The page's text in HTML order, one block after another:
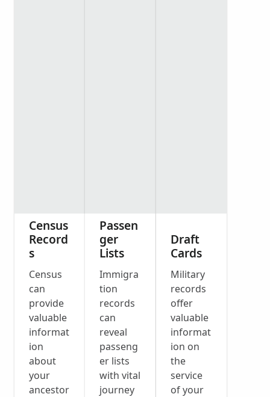
Census
Record
s
Census
can
provide
valuable
informat
ion
about
your
ancestor
Passen
ger
Lists
Immigra
tion
records
can
reveal
passeng
er lists
with vital
journey
Draft
Cards
Military
records
offer
valuable
informat
ion on
the
service
of your